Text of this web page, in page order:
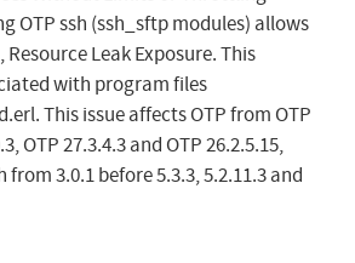
OTP ssh (ssh_sftp modules) allows
Leak Exposure. This
with program files
This issue affects OTP from OTP
OTP 27.3.4.3 and OTP 26.2.5.15,
3.0.1 before 5.3.3, 5.2.11.3 and